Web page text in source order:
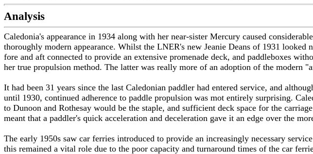
Analysis
Caledonia's appearance in 1934 along with her near-sister Mercury caused
thoroughly modern appearance. Whilst the LNER's new Jeanie Deans of 1931
fore and aft connected to provide an extensive promenade deck, and paddleboxes
her true propulsion method. The latter was really more of an adoption of the modern
It had been 31 years since the last Caledonian paddler had entered service, and
until 1930, continued adherence to paddle propulsion was mot entirely surprising.
to Dunoon and Rothesay would be the staple, and sufficient deck space for the
meant that a paddler's quick acceleration and deceleration gave it an edge over the
The early 1950s saw car ferries introduced to provide an increasingly necessary
this remained a vital role due to the poor capacity and turnaround times of the car